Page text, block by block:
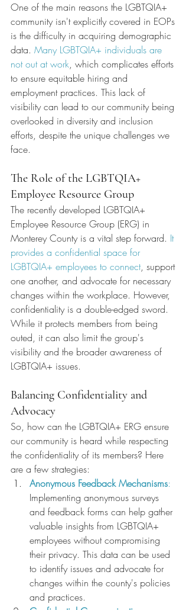
One of the main reasons the LGBTQIA+
community isn't explicitly covered in EOPs
is the difficulty in acquiring demographic
data. Many LGBTQIA+ individuals are
not out at work, which complicates efforts
to ensure equitable hiring and
employment practices. This lack of
visibility can lead to our community being
overlooked in diversity and inclusion
efforts, despite the unique challenges we
face.
The Role of the LGBTQIA+
Employee Resource Group
The recently developed LGBTQIA+
Employee Resource Group (ERG) in
Monterey County is a vital step forward. It
provides a confidential space for
LGBTQIA+ employees to connect, support
one another, and advocate for necessary
changes within the workplace. However,
confidentiality is a double-edged sword.
While it protects members from being
outed, it can also limit the group's
visibility and the broader awareness of
LGBTQIA+ issues.
Balancing Confidentiality and
Advocacy
So, how can the LGBTQIA+ ERG ensure
our community is heard while respecting
the confidentiality of its members? Here
are a few strategies:
Anonymous Feedback Mechanisms:
Implementing anonymous surveys
and feedback forms can help gather
valuable insights from LGBTQIA+
employees without compromising
their privacy. This data can be used
to identify issues and advocate for
changes within the county's policies
and practices.